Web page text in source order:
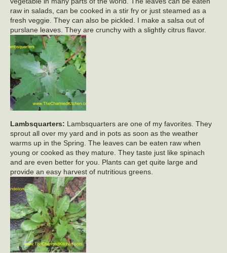
raw in salads, can be cooked in a stir fry or just steamed as a
fresh veggie. They can also be pickled. I make a salsa out of
purslane leaves. They are crunchy with a slightly citrus flavor.
Lambsquarters: Lambsquarters are one of my favorites. They
sprout all over my yard and in pots as soon as the weather
warms up in the Spring. The leaves can be eaten raw when
young or cooked as they mature. They taste just like spinach
and are even better for you. Plants can get quite large and
provide an easy harvest of nutritious greens.